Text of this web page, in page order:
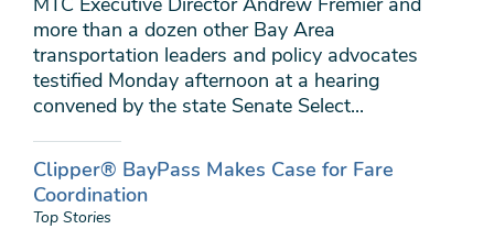
more than a dozen other Bay Area
transportation leaders and policy advocates
testified Monday afternoon at a hearing
convened by the state Senate Select...
Clipper® BayPass Makes Case for Fare
Coordination
Top Stories